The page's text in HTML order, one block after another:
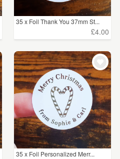
35 x Foil Thank You 37mm St...
£4.00
35 x Foil Personalized Merr...